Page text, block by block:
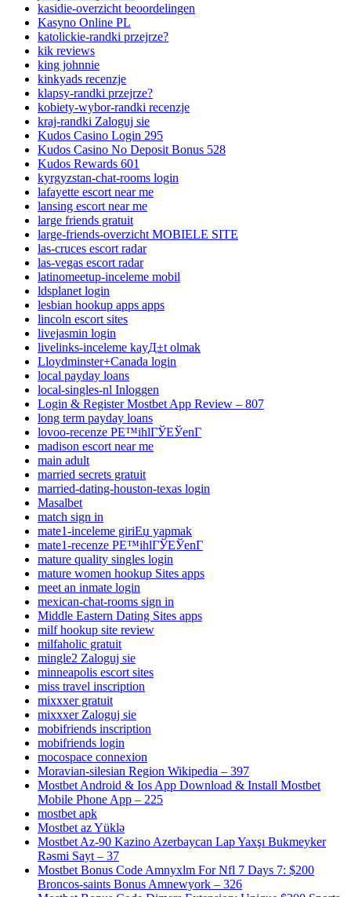
kasidie-overzicht beoordelingen
Kasyno Online PL
katolickie-randki przejrze?
kik reviews
king johnnie
kinkyads recenzje
klapsy-randki przejrze?
kobiety-wybor-randki recenzje
kraj-randki Zaloguj sie
Kudos Casino Login 295
Kudos Casino No Deposit Bonus 528
Kudos Rewards 601
kyrgyzstan-chat-rooms login
lafayette escort near me
lansing escort near me
large friends gratuit
large-friends-overzicht MOBIELE SITE
las-cruces escort radar
las-vegas escort radar
latinomeetup-inceleme mobil
ldsplanet login
lesbian hookup apps apps
lincoln escort sites
livejasmin login
livelinks-inceleme kayД±t olmak
Lloydminster+Canada login
local payday loans
local-singles-nl Inloggen
Login & Register Mostbet App Review – 807
long term payday loans
lovoo-recenze PЕ™ihlГЎЕЎenГ­
madison escort near me
main adult
married secrets gratuit
married-dating-houston-texas login
Masalbet
match sign in
mate1-inceleme giriЕџ yapmak
mate1-recenze PЕ™ihlГЎЕЎenГ­
mature quality singles login
mature women hookup Sites apps
meet an inmate login
mexican-chat-rooms sign in
Middle Eastern Dating Sites apps
milf hookup site review
milfaholic gratuit
mingle2 Zaloguj sie
minneapolis escort sites
miss travel inscription
mixxxer gratuit
mixxxer Zaloguj sie
mobifriends inscription
mobifriends login
mocospace connexion
Moravian-silesian Region Wikipedia – 397
Mostbet Android & Ios App Download & Install Mostbet
Mobile Phone App – 225
mostbet apk
Mostbet az Yüklə
Mostbet Az-90 Kazino Azerbaycan Lap Yaxşı Bukmeyker
Rəsmi Sayt – 37
Mostbet Bonus Code Amnyxlm For Nfl 7 Days 7: $200
Broncos-saints Bonus Amnewyork – 326